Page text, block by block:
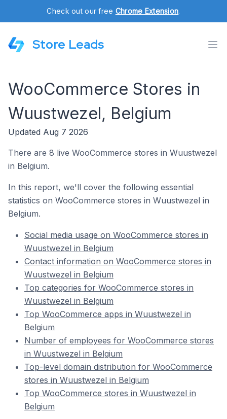
Check out our free Chrome Extension.
Store Leads
WooCommerce Stores in
Wuustwezel, Belgium
Updated Aug 7 2026
There are 8 live WooCommerce stores in Wuustwezel
in Belgium.
In this report, we'll cover the following essential
statistics on WooCommerce stores in Wuustwezel in
Belgium.
Social media usage on WooCommerce stores in
Wuustwezel in Belgium
Contact information on WooCommerce stores in
Wuustwezel in Belgium
Top categories for WooCommerce stores in
Wuustwezel in Belgium
Top WooCommerce apps in Wuustwezel in
Belgium
Number of employees for WooCommerce stores
in Wuustwezel in Belgium
Top-level domain distribution for WooCommerce
stores in Wuustwezel in Belgium
Top WooCommerce stores in Wuustwezel in
Belgium